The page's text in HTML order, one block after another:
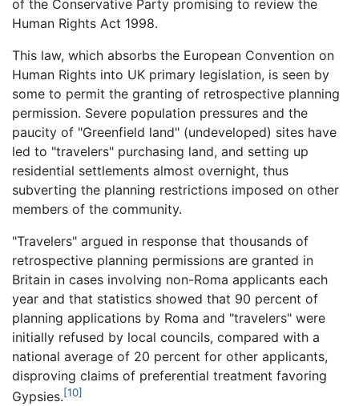
of the Conservative Party promising to review the
Human Rights Act 1998.
This law, which absorbs the European Convention on
Human Rights into UK primary legislation, is seen by
some to permit the granting of retrospective planning
permission. Severe population pressures and the
paucity of "Greenfield land" (undeveloped) sites have
led to "travelers" purchasing land, and setting up
residential settlements almost overnight, thus
subverting the planning restrictions imposed on other
members of the community.
"Travelers" argued in response that thousands of
retrospective planning permissions are granted in
Britain in cases involving non-Roma applicants each
year and that statistics showed that 90 percent of
planning applications by Roma and "travelers" were
initially refused by local councils, compared with a
national average of 20 percent for other applicants,
disproving claims of preferential treatment favoring
Gypsies.[10]